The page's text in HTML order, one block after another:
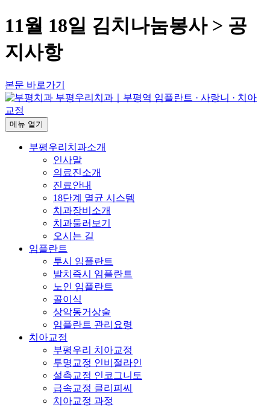
11월 18일 김치나눔봉사 > 공
지사항
본문 바로가기
메뉴 열기
부평우리치과소개
인사말
의료진소개
진료안내
18단계 멸균 시스템
치과장비소개
치과둘러보기
오시는 길
임플란트
투시 임플란트
발치즉시 임플란트
노인 임플란트
골이식
상악동거상술
임플란트 관리요령
치아교정
부평우리 치아교정
투명교정 인비절라인
설측교정 인코그니토
급속교정 클리피씨
치아교정 과정